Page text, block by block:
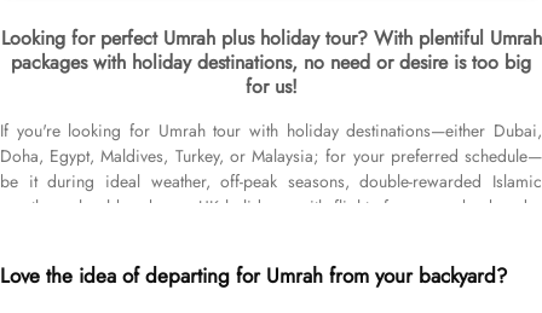
Looking for perfect Umrah plus holiday tour? With plentiful Umrah
packages with holiday destinations, no need or desire is too big
for us!
If you're looking for Umrah tour with holiday destinations—either Dubai,
Doha, Egypt, Maldives, Turkey, or Malaysia; for your preferred schedule—
be it during ideal weather, off-peak seasons, double-rewarded Islamic
months, school breaks, or UK holidays; with flights from your backyard—
days, or 7 days—or long duration—10 days, 12 days, 14 days, or whole
Love the idea of departing for Umrah from your backyard?